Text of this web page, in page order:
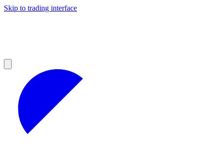
Skip to trading interface